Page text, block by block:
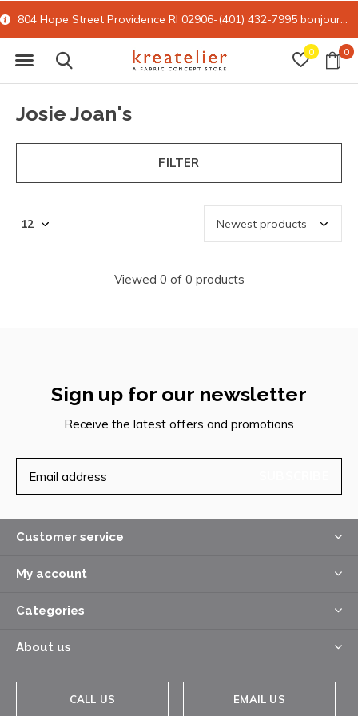
0 0
804 Hope Street Providence RI 02906-(401) 432-7995 bonjour@kreatelier.com
Josie Joan's
FILTER
Viewed 0 of 0 products
Sign up for our newsletter
Receive the latest offers and promotions
Customer service
My account
Categories
About us
CALL US EMAIL US